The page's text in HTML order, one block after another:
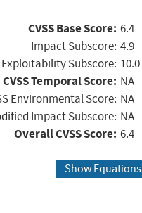
CVSS Base Score: 6.4
Impact Subscore: 4.9
Exploitability Subscore: 10.0
CVSS Temporal Score: NA
Environmental Score: NA
Impact Subscore: NA
Overall CVSS Score: 6.4
Show Equations